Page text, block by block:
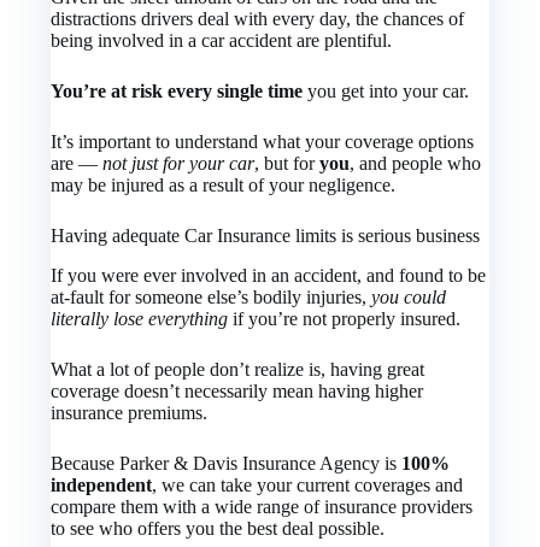
distractions drivers deal with every day, the chances of
being involved in a car accident are plentiful.
You’re at risk every single time you get into your car.
It’s important to understand what your coverage options
are —not just for your car, but foryou, and people who
may be injured as a result of your negligence.
Having adequate Car Insurance limits is serious business
If you were ever involved in an accident, and found to be
at-fault for someone else’s bodily injuries,you could
literally lose everything if you’re not properly insured.
What a lot of people don’t realize is, having great
coverage doesn’t necessarily mean having higher
insurance premiums.
Because Parker & Davis Insurance Agency is 100%
independent, we can take your current coverages and
compare them with a wide range of insurance providers
to see who offers you the best deal possible.